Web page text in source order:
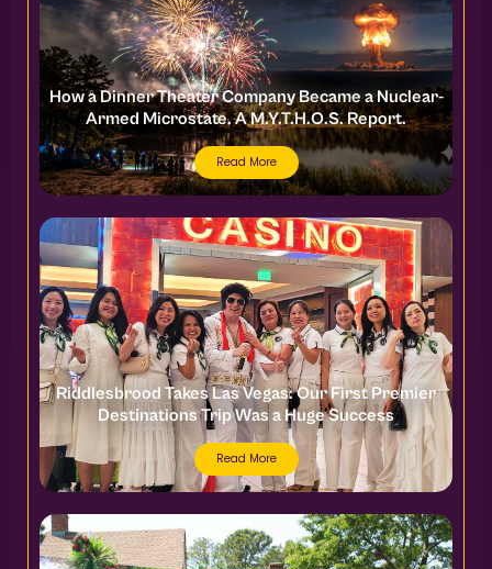
How a Dinner Theater Company Became a Nuclear-
Armed Microstate. A M.Y.T.H.O.S. Report.
Read More
Riddlesbrood Takes Las Vegas: Our First Premier
Destinations Trip Was a Huge Success
Read More